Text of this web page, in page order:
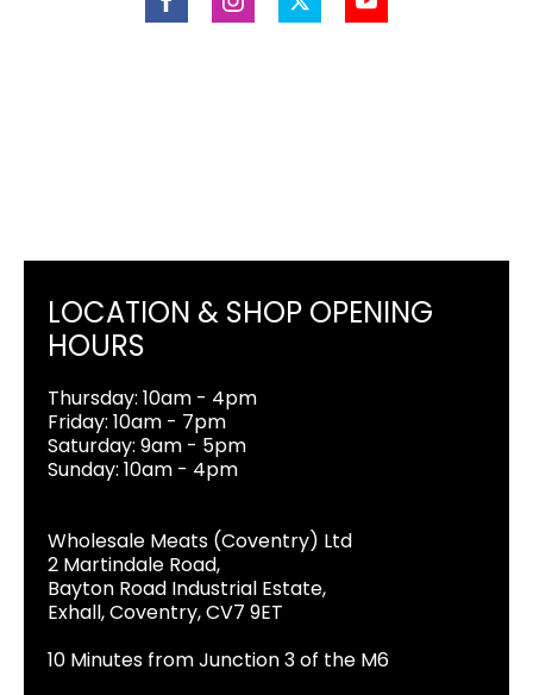
LOCATION & SHOP OPENING
HOURS
Thursday: 10am - 4pm
Friday: 10am - 7pm
Saturday: 9am - 5pm
Sunday: 10am - 4pm
Wholesale Meats (Coventry) Ltd
2 Martindale Road,
Bayton Road Industrial Estate,
Exhall, Coventry, CV7 9ET
10 Minutes from Junction 3 of the M6